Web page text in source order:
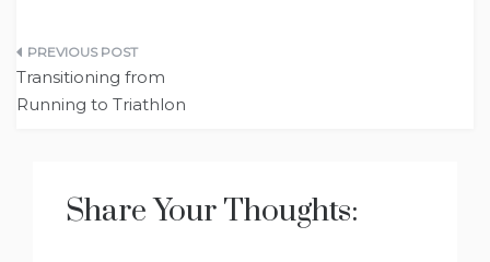
Post
navigation
Transitioning from
Running to Triathlon
Share Your Thoughts: